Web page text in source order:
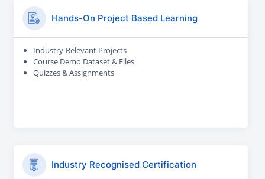
Hands-On Project Based Learning
Industry-Relevant Projects
Course Demo Dataset & Files
Quizzes & Assignments
Industry Recognised Certification